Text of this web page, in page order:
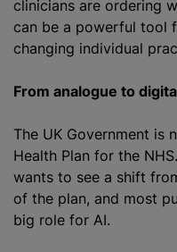
clinicians are ordering
can be a powerful tool
changing individual
From analogue to
The UK Government is
Health Plan for the
wants to see a shift
of the plan, and most
big role for AI.